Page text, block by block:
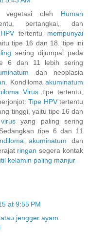
vegetasi oleh Human
bertangkai, dan
tertentu mempunyai
tipe 16 dan 18. tipe ini
sering dijumpai pada
6 dan 11 lebih sering
dan neoplasia
Kondilomaakuminatum
Virustipe tertentu,
Tipe HPVtertentu
tinggi, yaitu tipe 16 dan
virusyang paling sering
tipe 6 dan 11
akuminatum dan
ringan segera kontak
kelamin paling manjur
at 9:55 PM
jengger ayam